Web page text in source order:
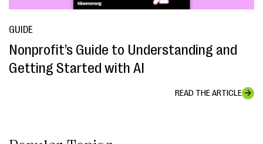
GUIDE
Nonprofit’s Guide to Understanding and
Getting Started with AI
READ THE ARTICLE